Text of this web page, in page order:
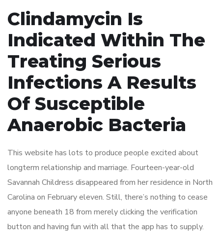
Clindamycin Is
Indicated Within The
Treating Serious
Infections A Results
Of Susceptible
Anaerobic Bacteria
This website has lots to produce people excited about
longterm relationship and marriage. Fourteen-year-old
Savannah Childress disappeared from her residence in North
Carolina on February eleven. Still, there’s nothing to cease
anyone beneath 18 from merely clicking the verification
button and having fun with all that the app has to supply.